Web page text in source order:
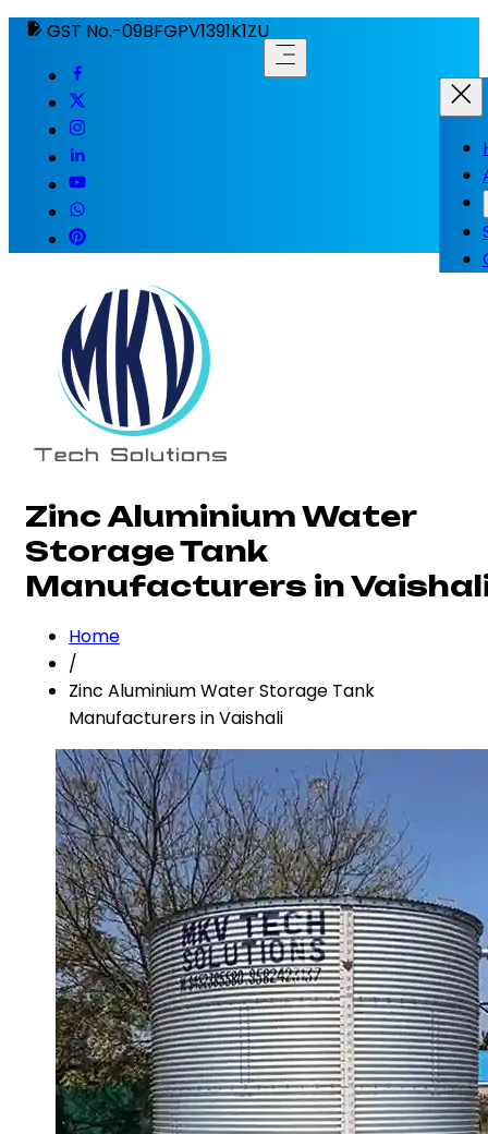
GST No.-09BFGPV1391K1ZU
Zinc Aluminium Water
Storage Tank
Manufacturers in
Home
/
Zinc Aluminium Water Storage Tank
Manufacturers in Vaishali